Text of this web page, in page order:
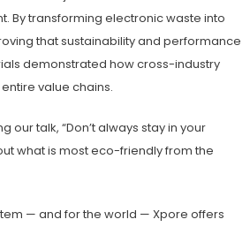
By transforming electronic waste into
that sustainability and performance
demonstrated how cross-industry
value chains.
our talk, “Don’t always stay in your
what is most eco-friendly from the
— and for the world — Xpore offers